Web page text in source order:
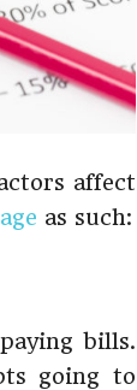
affect
as such:
bills.
going to